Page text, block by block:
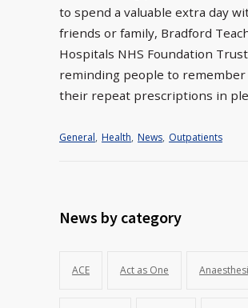
to spend a valuable extra day
friends or family, Bradford
Hospitals NHS Foundation
reminding people to
their repeat prescriptions in
General, Health, News, Outpatients
News by category
ACE Act as One